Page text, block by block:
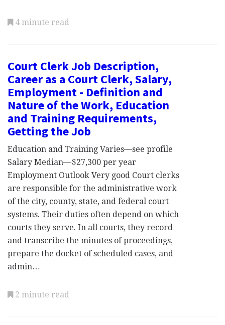
4 minute read
Court Clerk Job Description,
Career as a Court Clerk, Salary,
Employment - Definition and
Nature of the Work, Education
and Training Requirements,
Getting the Job
Education and Training Varies—see profile
Salary Median—$27,300 per year
Employment Outlook Very good Court clerks
are responsible for the administrative work
of the city, county, state, and federal court
systems. Their duties often depend on which
courts they serve. In all courts, they record
and transcribe the minutes of proceedings,
prepare the docket of scheduled cases, and
admin…
2 minute read